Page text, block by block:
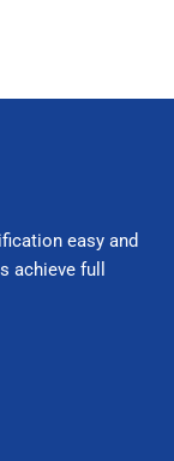
easy and
achieve full